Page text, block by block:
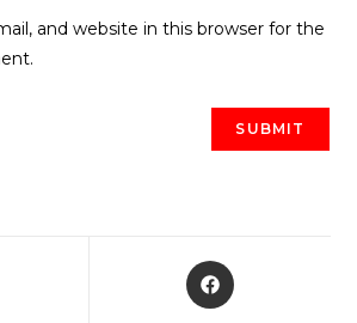
and website in this browser for the
Opens
in